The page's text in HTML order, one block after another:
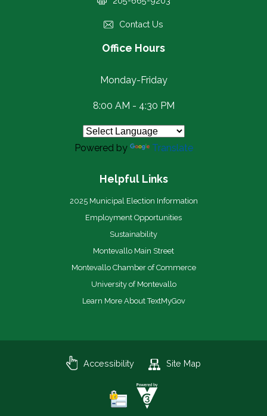
Contact Us
Office Hours
Monday-Friday
8:00 AM - 4:30 PM
Powered by Translate
Helpful Links
2025 Municipal Election Information
Employment Opportunities
Sustainability
Montevallo Main Street
Montevallo Chamber of Commerce
University of Montevallo
Learn More About TextMyGov
Accessibility Site Map